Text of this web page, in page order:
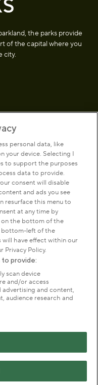
the parks provide
of the capital where you
city.
Cookies
2026 Head Office:
London. W2 2UH
(No. 1172042) and
personal data, like
your device. Selecting I
to support the purposes
data to provide.
consent will disable
and ads you see
resurface this menu to
at any time by
on the bottom of the
bottom-left of the
will have effect within our
Privacy Policy.
to provide:
scan device
and/or access
advertising and content,
audience research and